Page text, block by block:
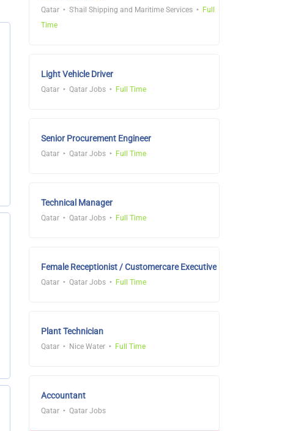
Qatar S'hail Shipping and Maritime Services
Full
Time
Light Vehicle Driver
Qatar Qatar Jobs Full Time
Senior Procurement Engineer
Qatar Qatar Jobs Full Time
Technical Manager
Qatar Qatar Jobs Full Time
Female Receptionist / Customercare Executive
Qatar Qatar Jobs Full Time
Plant Technician
Qatar Nice Water Full Time
Accountant
Qatar Qatar Jobs